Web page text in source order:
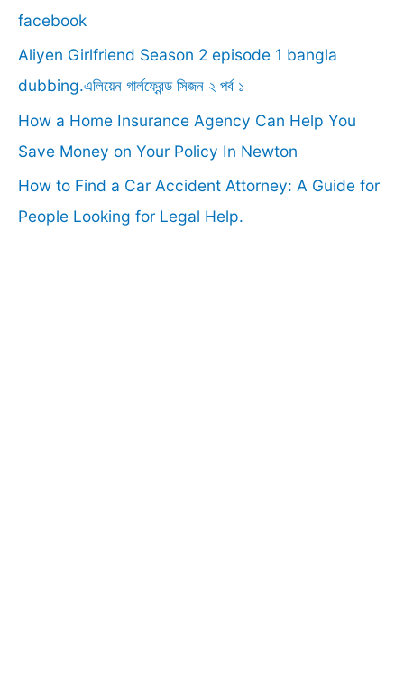
o
r
:
facebook
Aliyen Girlfriend Season 2 episode 1 bangla
dubbing.এলিয়েন গার্লফ্রেন্ড সিজন ২ পর্ব ১
How a Home Insurance Agency Can Help You
Save Money on Your Policy In Newton
How to Find a Car Accident Attorney: A Guide for
People Looking for Legal Help.